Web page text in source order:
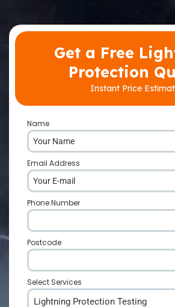
Get a Free
Protection
Instant Price
Name
Email Address
Phone Number
Postcode
Select Services
Lightning Protection Testing